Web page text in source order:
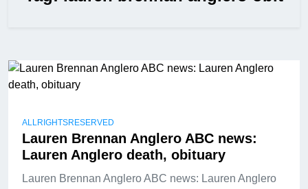
ALLRIGHTSRESERVED
Lauren Brennan Anglero ABC news:
Lauren Anglero death, obituary
Lauren Brennan Anglero ABC news: Lauren Anglero